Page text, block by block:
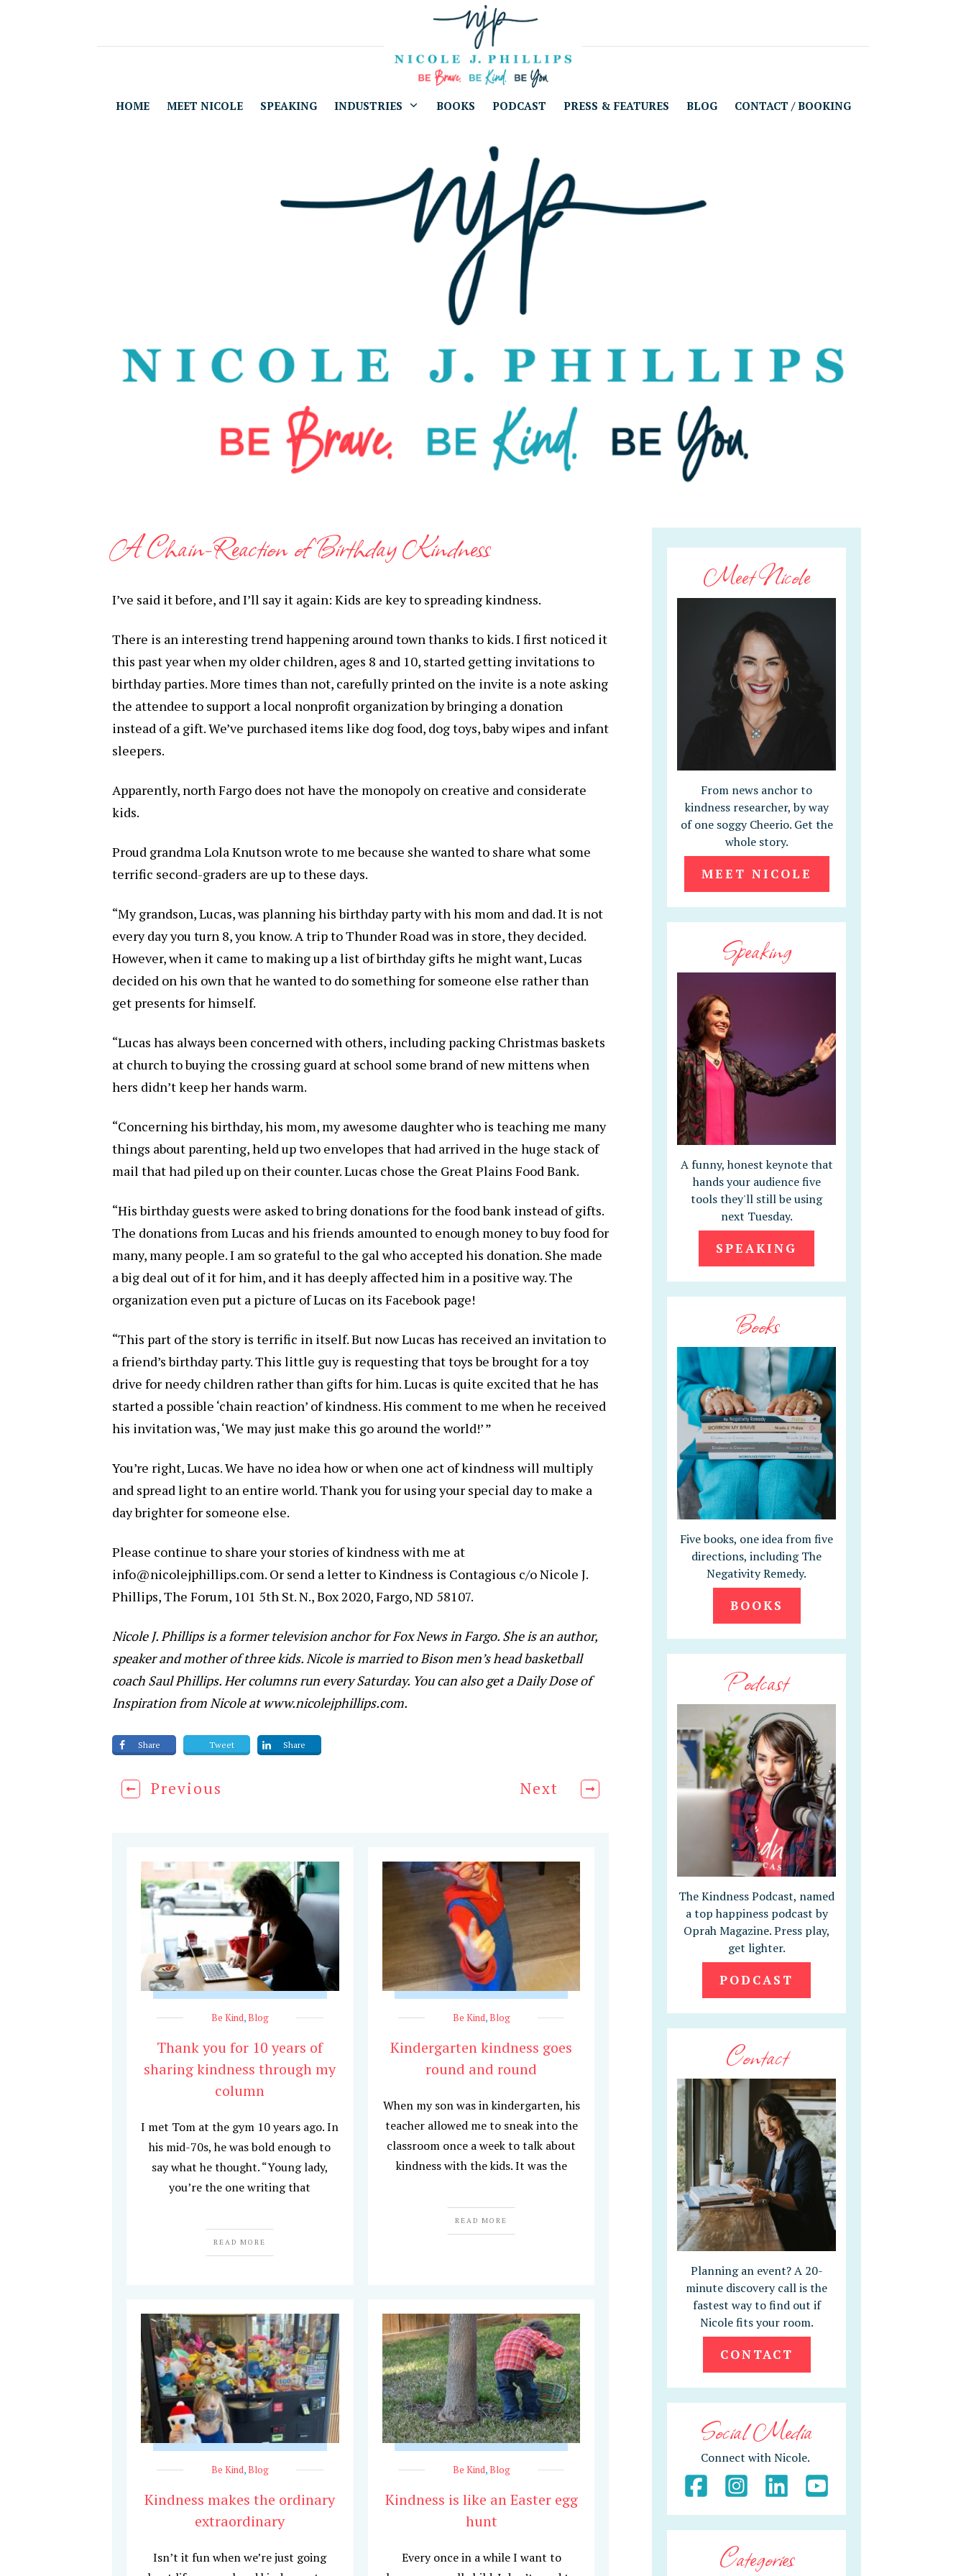
HOME MEET NICOLE SPEAKING INDUSTRIES BOOKS PODCAST PRESS & FEATURES BLOG CONTACT / BOOKING
A Chain-Reaction of Birthday Kindness
I’ve said it before, and I’ll say it again: Kids are key to spreading kindness.
There is an interesting trend happening around town thanks to kids. I first noticed it
this past year when my older children, ages 8 and 10, started getting invitations to
birthday parties. More times than not, carefully printed on the invite is a note asking
the attendee to support a local nonprofit organization by bringing a donation
instead of a gift. We’ve purchased items like dog food, dog toys, baby wipes and infant
sleepers.
Apparently, north Fargo does not have the monopoly on creative and considerate
kids.
Proud grandma Lola Knutson wrote to me because she wanted to share what some
terrific second-graders are up to these days.
“My grandson, Lucas, was planning his birthday party with his mom and dad. It is not
every day you turn 8, you know. A trip to Thunder Road was in store, they decided.
However, when it came to making up a list of birthday gifts he might want, Lucas
decided on his own that he wanted to do something for someone else rather than
get presents for himself.
“Lucas has always been concerned with others, including packing Christmas baskets
at church to buying the crossing guard at school some brand of new mittens when
hers didn’t keep her hands warm.
“Concerning his birthday, his mom, my awesome daughter who is teaching me many
things about parenting, held up two envelopes that had arrived in the huge stack of
mail that had piled up on their counter. Lucas chose the Great Plains Food Bank.
“His birthday guests were asked to bring donations for the food bank instead of gifts.
The donations from Lucas and his friends amounted to enough money to buy food for
many, many people. I am so grateful to the gal who accepted his donation. She made
a big deal out of it for him, and it has deeply affected him in a positive way. The
organization even put a picture of Lucas on its Facebook page!
“This part of the story is terrific in itself. But now Lucas has received an invitation to
a friend’s birthday party. This little guy is requesting that toys be brought for a toy
drive for needy children rather than gifts for him. Lucas is quite excited that he has
started a possible ‘chain reaction’ of kindness. His comment to me when he received
his invitation was, ‘We may just make this go around the world!’ ”
You’re right, Lucas. We have no idea how or when one act of kindness will multiply
and spread light to an entire world. Thank you for using your special day to make a
day brighter for someone else.
Please continue to share your stories of kindness with me at
info@nicolejphillips.com. Or send a letter to Kindness is Contagious c/o Nicole J.
Phillips, The Forum, 101 5th St. N., Box 2020, Fargo, ND 58107.
Nicole J. Phillips is a former television anchor for Fox News in Fargo. She is an author,
speaker and mother of three kids. Nicole is married to Bison men’s head basketball
coach Saul Phillips. Her columns run every Saturday. You can also get a Daily Dose of
Inspiration from Nicole at www.nicolejphillips.com.
Share Tweet Share
Previous Next
Be Kind,Blog
Thank you for 10 years of
sharing kindness through my
column
I met Tom at the gym 10 years ago. In
his mid-70s, he was bold enough to
say what he thought. “Young lady,
you’re the one writing that
READ MORE
Be Kind,Blog
Kindergarten kindness goes
round and round
When my son was in kindergarten, his
teacher allowed me to sneak into the
classroom once a week to talk about
kindness with the kids. It was the
READ MORE
Be Kind,Blog
Kindness makes the ordinary
extraordinary
Isn’t it fun when we’re just going
Be Kind,Blog
Kindness is like an Easter egg
hunt
Every once in a while I want to
Meet Nicole
From news anchor to
kindness researcher, by way
of one soggy Cheerio. Get the
whole story.
MEET NICOLE
Speaking
A funny, honest keynote that
hands your audience five
tools they'll still be using
next Tuesday.
SPEAKING
Books
Five books, one idea from five
directions, including The
Negativity Remedy.
BOOKS
Podcast
The Kindness Podcast, named
a top happiness podcast by
Oprah Magazine. Press play,
get lighter.
PODCAST
Contact
Planning an event? A 20-
minute discovery call is the
fastest way to find out if
Nicole fits your room.
CONTACT
Social Media
Connect with Nicole.
Categories